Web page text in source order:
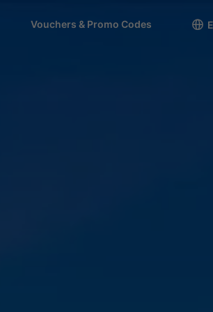
Vouchers & Promo Codes 󱅍